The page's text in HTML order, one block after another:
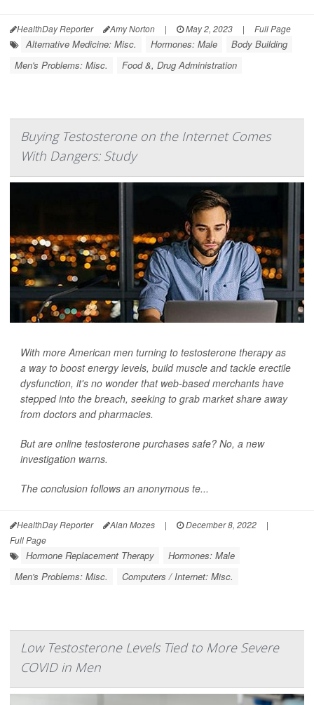
HealthDay Reporter Amy Norton | May 2, 2023 | Full Page
Alternative Medicine: Misc. Hormones: Male
Body Building
Men's Problems: Misc.
Food &, Drug Administration
Buying Testosterone on the Internet Comes
With Dangers: Study
With more American men turning to testosterone therapy as
a way to boost energy levels, build muscle and tackle erectile
dysfunction, it's no wonder that web-based merchants have
stepped into the breach, seeking to grab market share away
from doctors and pharmacies.
But are online testosterone purchases safe? No, a new
investigation warns.
The conclusion follows an anonymous te...
HealthDay Reporter Alan Mozes | December 8, 2022
|
Full Page
Hormone Replacement Therapy
Hormones: Male
Men's Problems: Misc.
Computers / Internet: Misc.
Low Testosterone Levels Tied to More Severe
COVID in Men